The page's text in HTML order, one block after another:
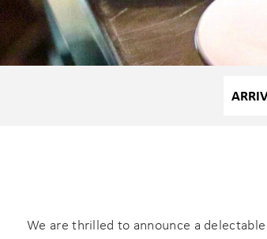
We are thrilled to announce a